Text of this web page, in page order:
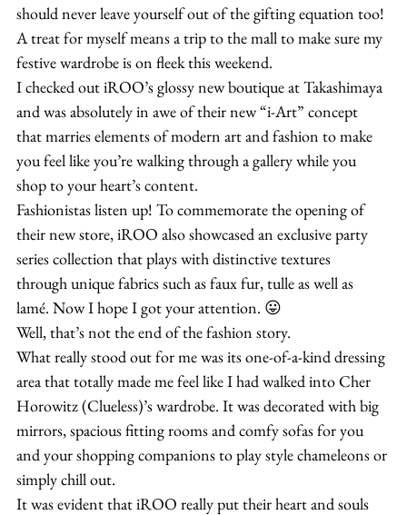
should never leave yourself out of the gifting equation too!
A treat for myself means a trip to the mall to make sure my
festive wardrobe is on fleek this weekend.
I checked out iROO’s glossy new boutique at Takashimaya
and was absolutely in awe of their new “i-Art” concept
that marries elements of modern art and fashion to make
you feel like you’re walking through a gallery while you
shop to your heart’s content.
Fashionistas listen up! To commemorate the opening of
their new store, iROO also showcased an exclusive party
series collection that plays with distinctive textures
through unique fabrics such as faux fur, tulle as well as
lamé. Now I hope I got your attention. 😛
Well, that’s not the end of the fashion story.
What really stood out for me was its one-of-a-kind dressing
area that totally made me feel like I had walked into Cher
Horowitz (Clueless)’s wardrobe. It was decorated with big
mirrors, spacious fitting rooms and comfy sofas for you
and your shopping companions to play style chameleons or
simply chill out.
It was evident that iROO really put their heart and souls